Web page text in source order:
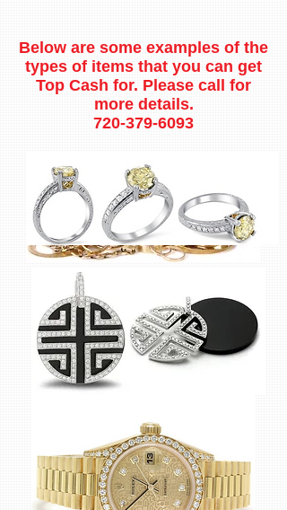
Below are some examples of the
types of items that you can get
Top Cash for. Please call for
more details.
720-379-6093